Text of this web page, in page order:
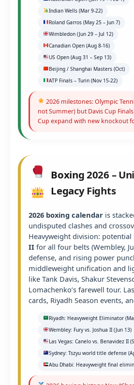
Indian Wells (Mar 9-22)
Roland Garros (May 25 – Jun 7)
Wimbledon (Jun 29 – Jul 12)
Canadian Open (Aug 8-16)
US Open (Aug 31 – Sep 13)
Beijing / Shanghai Masters (Oct)
ATP Finals – Turin (Nov 15-22)
2026 milestones: Olympic
not Summer) but Davis Cup
Cup expand with new knockout
Boxing 2026 –
Legacy Fights
2026 boxing calendar is
undisputed clashes and
Heavyweight division: potential
II for all four belts (Wembley,
defense, and rising power
middleweight unification and
like Tank Davis, Shakur
Lomachenko’s farewell tour.
cards, Riyadh Season events,
Riyadh: Heavyweight Eliminator
Wembley: Fury vs. Joshua II (Jun 13)
Las Vegas: Canelo vs. Benavidez II
Sydney: Tszyu world title defense
Abu Dhabi: Heavyweight final